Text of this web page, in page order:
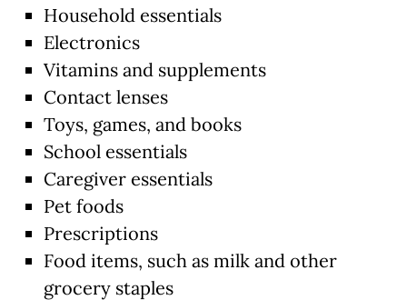
Household essentials
Electronics
Vitamins and supplements
Contact lenses
Toys, games, and books
School essentials
Caregiver essentials
Pet foods
Prescriptions
Food items, such as milk and other
grocery staples